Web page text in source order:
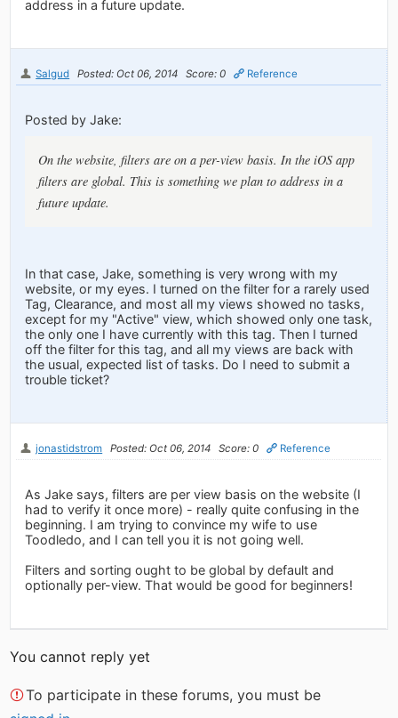
address in a future update.
Salgud Posted: Oct 06, 2014 Score: 0 Reference
Posted by Jake:
On the website, filters are on a per-view basis. In the iOS app
filters are global. This is something we plan to address in a
future update.
In that case, Jake, something is very wrong with my
website, or my eyes. I turned on the filter for a rarely used
Tag, Clearance, and most all my views showed no tasks,
except for my "Active" view, which showed only one task,
the only one I have currently with this tag. Then I turned
off the filter for this tag, and all my views are back with
the usual, expected list of tasks. Do I need to submit a
trouble ticket?
jonastidstrom Posted: Oct 06, 2014 Score: 0 Reference
As Jake says, filters are per view basis on the website (I
had to verify it once more) - really quite confusing in the
beginning. I am trying to convince my wife to use
Toodledo, and I can tell you it is not going well.
Filters and sorting ought to be global by default and
optionally per-view. That would be good for beginners!
You cannot reply yet
To participate in these forums, you must be